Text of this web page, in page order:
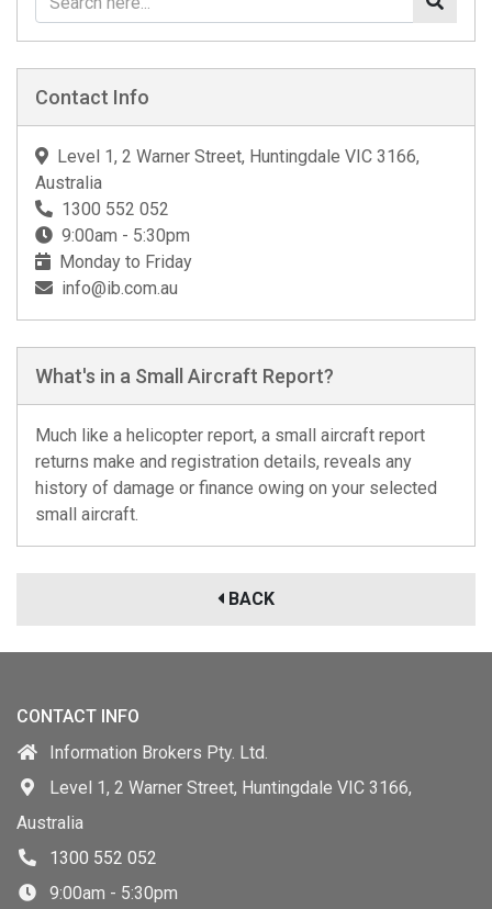
Contact Info
Level 1, 2 Warner Street, Huntingdale VIC 3166,
Australia
1300 552 052
9:00am - 5:30pm
Monday to Friday
info@ib.com.au
What's in a Small Aircraft Report?
Much like a helicopter report, a small aircraft report
returns make and registration details, reveals any
history of damage or finance owing on your selected
small aircraft.
BACK
CONTACT INFO
Information Brokers Pty. Ltd.
Level 1, 2 Warner Street, Huntingdale VIC 3166,
Australia
1300 552 052
9:00am - 5:30pm